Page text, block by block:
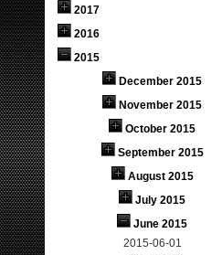
2017
2016
2015
December 2015
November 2015
October 2015
September 2015
August 2015
July 2015
June 2015
2015-06-01